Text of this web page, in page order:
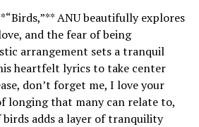
ANU beautifully explores
and the fear of being
arrangement sets a tranquil
heartfelt lyrics to take center
don’t forget me, I love your
longing that many can relate to,
adds a layer of tranquility